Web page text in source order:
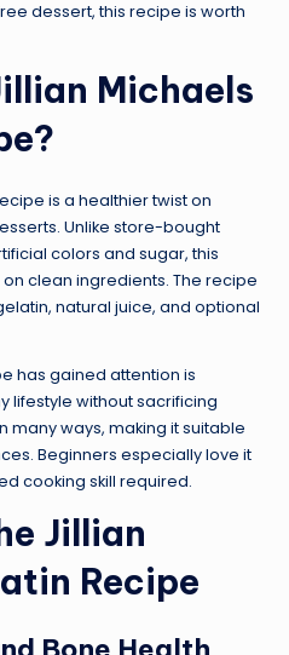
dessert, this recipe is worth
Michaels
is a healthier twist on
Unlike store-bought
colors and sugar, this
clean ingredients. The recipe
natural juice, and optional
has gained attention is
lifestyle without sacrificing
many ways, making it suitable
Beginners especially love it
cooking skill required.
Jillian
Recipe